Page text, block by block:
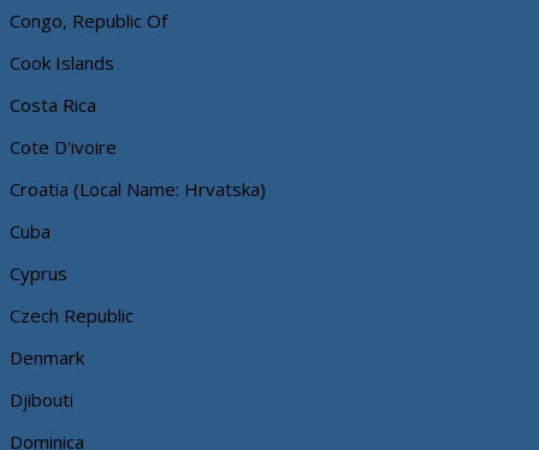
Congo, Republic Of
Cook Islands
Costa Rica
Cote D'ivoire
Croatia (Local Name: Hrvatska)
Cuba
Cyprus
Czech Republic
Denmark
Djibouti
Dominica